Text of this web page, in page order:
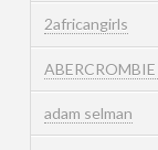
2africangirls
adam selman